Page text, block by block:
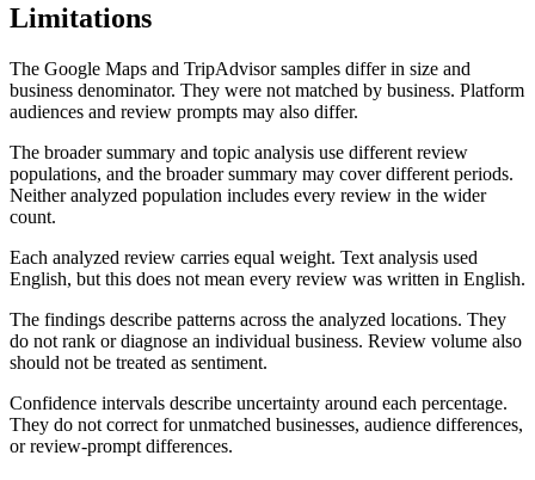
Limitations
The Google Maps and TripAdvisor samples differ in size and
business denominator. They were not matched by business. Platform
audiences and review prompts may also differ.
The broader summary and topic analysis use different review
populations, and the broader summary may cover different periods.
Neither analyzed population includes every review in the wider
count.
Each analyzed review carries equal weight. Text analysis used
English, but this does not mean every review was written in English.
The findings describe patterns across the analyzed locations. They
do not rank or diagnose an individual business. Review volume also
should not be treated as sentiment.
Confidence intervals describe uncertainty around each percentage.
They do not correct for unmatched businesses, audience differences,
or review-prompt differences.